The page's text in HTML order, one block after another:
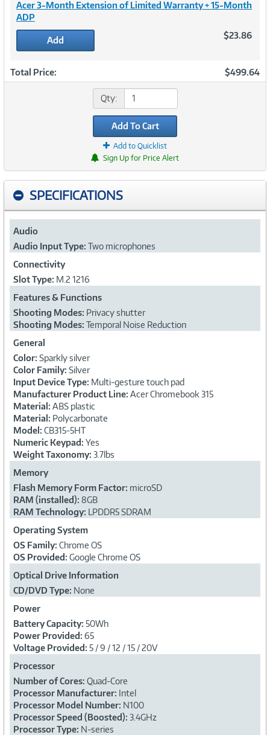
Acer 3-Month Extension of Limited Warranty + 15-Month
ADP
Add $23.86
Total Price: $499.64
Qty:
Add To Cart
Add to Quicklist
Sign Up for Price Alert
SPECIFICATIONS
Audio
Audio Input Type: Two microphones
Connectivity
Slot Type: M.2 1216
Features & Functions
Shooting Modes: Privacy shutter
Shooting Modes: Temporal Noise Reduction
General
Color: Sparkly silver
Color Family: Silver
Input Device Type: Multi-gesture touch pad
Manufacturer Product Line: Acer Chromebook 315
Material: ABS plastic
Material: Polycarbonate
Model: CB315-5HT
Numeric Keypad: Yes
Weight Taxonomy: 3.7lbs
Memory
Flash Memory Form Factor: microSD
RAM (installed): 8GB
RAM Technology: LPDDR5 SDRAM
Operating System
OS Family: Chrome OS
OS Provided: Google Chrome OS
Optical Drive Information
CD/DVD Type: None
Power
Battery Capacity: 50Wh
Power Provided: 65
Voltage Provided: 5 / 9 / 12 / 15 / 20V
Processor
Number of Cores: Quad-Core
Processor Manufacturer: Intel
Processor Model Number: N100
Processor Speed (Boosted): 3.4GHz
Processor Type: N-series